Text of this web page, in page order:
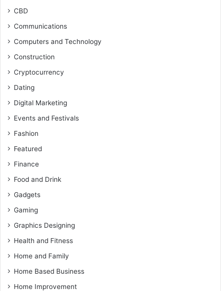
CBD
Communications
Computers and Technology
Construction
Cryptocurrency
Dating
Digital Marketing
Events and Festivals
Fashion
Featured
Finance
Food and Drink
Gadgets
Gaming
Graphics Designing
Health and Fitness
Home and Family
Home Based Business
Home Improvement